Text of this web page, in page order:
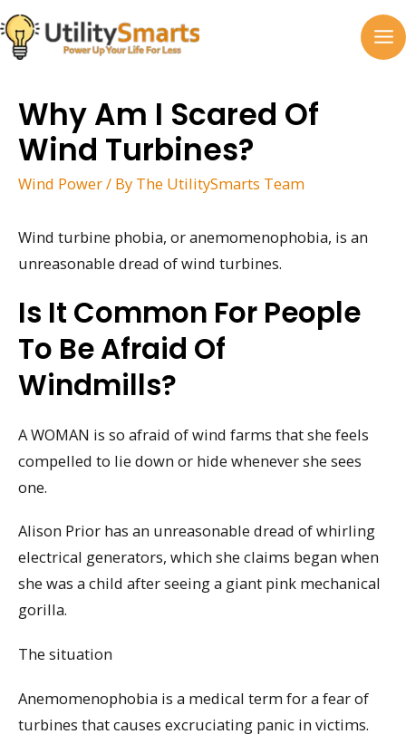
Skip
to
content
Why Am I Scared Of
Wind Turbines?
Wind Power/ By The UtilitySmarts Team
Wind turbine phobia, or anemomenophobia, is an
unreasonable dread of wind turbines.
Is It Common For People
To Be Afraid Of
Windmills?
A WOMAN is so afraid of wind farms that she feels
compelled to lie down or hide whenever she sees
one.
Alison Prior has an unreasonable dread of whirling
electrical generators, which she claims began when
she was a child after seeing a giant pink mechanical
gorilla.
The situation
Anemomenophobia is a medical term for a fear of
turbines that causes excruciating panic in victims.